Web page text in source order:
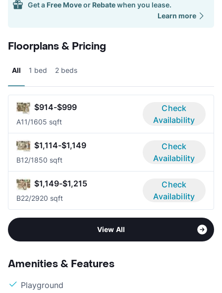
Get a Free Moveor Rebatewhen you lease.
Learn more
Floorplans & Pricing
All 1 bed 2 beds
$914-$999
A11/1605 sqft
Check
Availability
$1,114-$1,149
B12/1850 sqft
Check
Availability
$1,149-$1,215
B22/2920 sqft
Check
Availability
View All
Amenities & Features
Playground